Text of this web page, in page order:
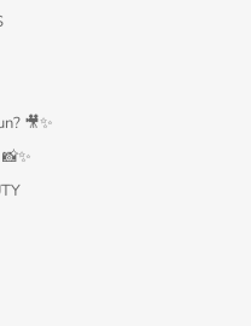
🎥✨